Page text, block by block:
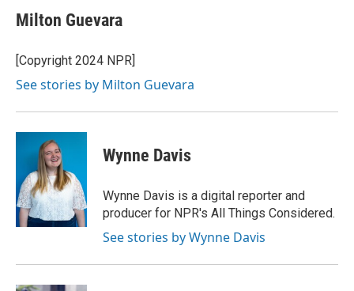
Milton Guevara
[Copyright 2024 NPR]
See stories by Milton Guevara
Wynne Davis
Wynne Davis is a digital reporter and
producer for NPR's All Things Considered.
See stories by Wynne Davis